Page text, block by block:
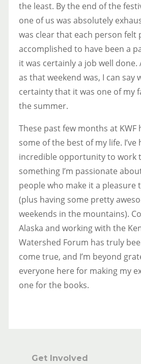
the least. By the end of the
one of us was absolutely
was clear that each person felt
accomplished to have been a
it was certainly a job well done.
as that weekend was, I can say
certainty that it was one of my
the summer.
These past few months at KWF
some of the best of my life. I’ve
incredible opportunity to work
something I’m passionate
people who make it a pleasure
(plus having some pretty
weekends in the mountains).
Alaska and working with the
Watershed Forum has truly
come true, and I’m beyond
everyone here for making my
one for the books.
Get Involved